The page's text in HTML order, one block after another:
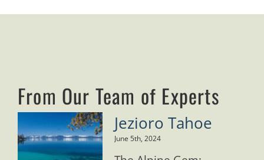
From Our Team of Experts
Jezioro Tahoe
June 5th, 2024